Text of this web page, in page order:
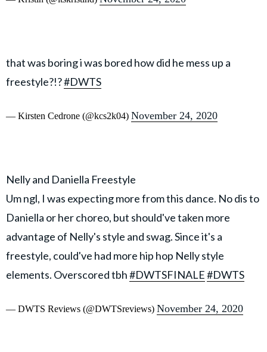
that was boring i was bored how did he mess up a
freestyle?!?#DWTS
— Kirsten Cedrone (@kcs2k04) November 24, 2020
Nelly and Daniella Freestyle
Um ngl, I was expecting more from this dance. No dis to
Daniella or her choreo, but should've taken more
advantage of Nelly's style and swag. Since it's a
freestyle, could've had more hip hop Nelly style
elements. Overscored tbh#DWTSFINALE#DWTS
— DWTS Reviews (@DWTSreviews) November 24, 2020